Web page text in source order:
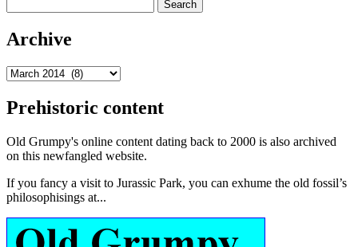
for:
Archive
Archive
Prehistoric content
Old Grumpy's online content dating back to 2000 is also archived
on this newfangled website.
If you fancy a visit to Jurassic Park, you can exhume the old fossil’s
philosophisings at...